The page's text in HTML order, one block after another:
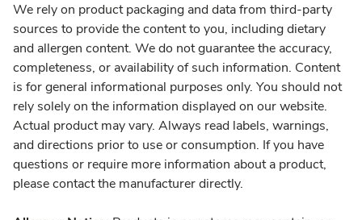
We rely on product packaging and data from third-party
sources to provide the content to you, including dietary
and allergen content. We do not guarantee the accuracy,
completeness, or availability of such information. Content
is for general informational purposes only. You should not
rely solely on the information displayed on our website.
Actual product may vary. Always read labels, warnings,
and directions prior to use or consumption. If you have
questions or require more information about a product,
please contact the manufacturer directly.